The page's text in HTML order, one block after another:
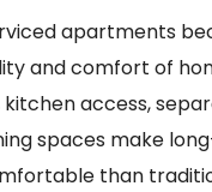
apartments
and comfort of
kitchen access,
spaces make
than